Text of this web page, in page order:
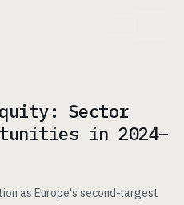
Sector
in 2024–
as Europe's second-largest